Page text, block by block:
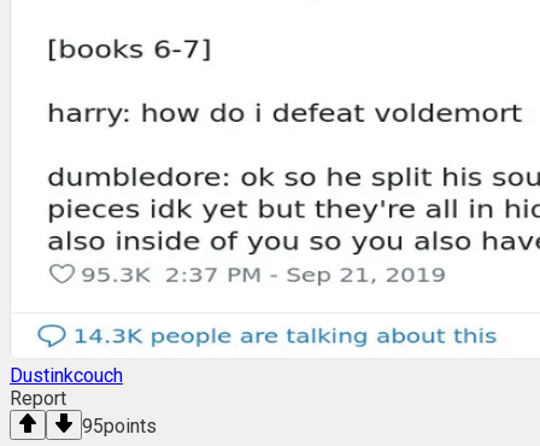
Dustinkcouch
Report
95points